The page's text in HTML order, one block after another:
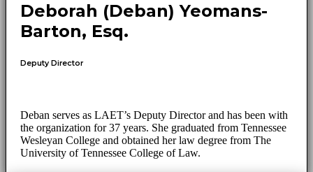
Deborah (Deban) Yeomans-
Barton, Esq.
Deputy Director
Deban serves as LAET’s Deputy Director and has been with
the organization for 37 years. She graduated from Tennessee
Wesleyan College and obtained her law degree from The
University of Tennessee College of Law.